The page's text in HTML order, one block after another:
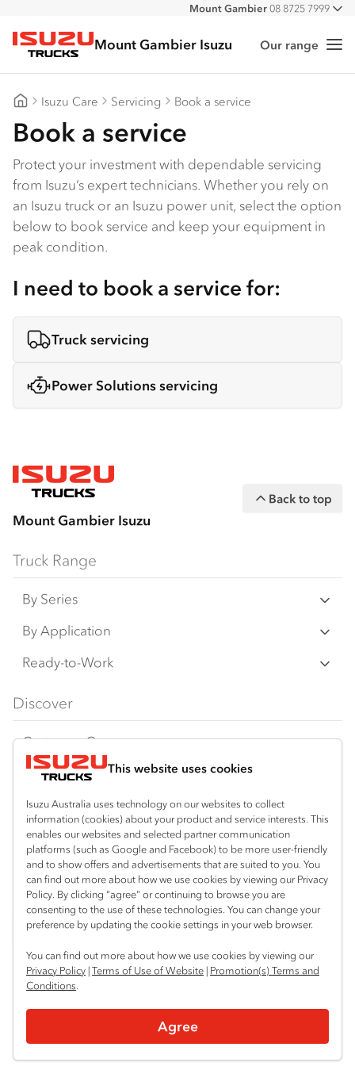
This website uses cookies
Isuzu Australia uses technology on our websites to collect
information (cookies) about your product and service interests. This
enables our websites and selected partner communication
platforms (such as Google and Facebook) to be more user-friendly
and to show offers and advertisements that are suited to you. You
can find out more about how we use cookies by viewing our Privacy
Policy. By clicking “agree” or continuing to browse you are
consenting to the use of these technologies. You can change your
preference by updating the cookie settings in your web browser.
You can find out more about how we use cookies by viewing our
Privacy Policy |Terms of Use of Website | Promotion(s) Terms and
Conditions.
Agree
All
Mount Gambier08 8725 7999
Isuzu Trucks
Mount Gambier Isuzu Our range
Isuzu Care Servicing Book a service
Book a service
Protect your investment with dependable servicing
from Isuzu’s expert technicians. Whether you rely on
an Isuzu truck or an Isuzu power unit, select the option
below to book service and keep your equipment in
peak condition.
I need to book a service for:
Truck servicing
Power Solutions servicing
Mount Gambier Isuzu
Back to top
Truck Range
By Series
N‑Series
F‑Series
FY‑Series
By Application
Freight & Distribution
4x4 / AWD
Dual Control
Agitators
Ready-to-Work
Traypack
Tradepack
Vanpack
Servicepack
Tipper
Freightpack
Discover
Customer Care
Isuzu Care
Warranty
Roadside Assist
Service Agreements
Servicing
Resources
Special Offers
Local Offers
Truck Buyers Guide
Location
Mount Gambier
08 8725 7999
Useful links
Book a Service
News
Fleet
Parts
Power Solutions
Connect with us
Facebook
Privacy Terms of Use